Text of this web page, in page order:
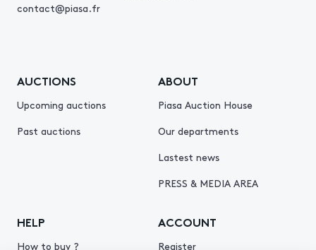
contact@piasa.fr
AUCTIONS
Upcoming auctions
Past auctions
ABOUT
Piasa Auction House
Our departments
Lastest news
PRESS & MEDIA AREA
HELP
How to buy ?
ACCOUNT
Register